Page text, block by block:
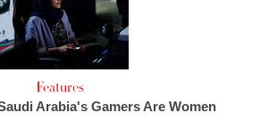
Features
Arabia's Gamers Are Women